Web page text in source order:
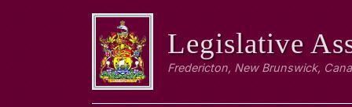
Legislative
Fredericton, New Brunswick,